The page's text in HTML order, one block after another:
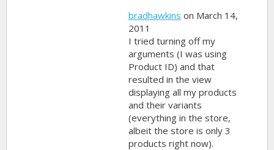
bradhawkins on March 14,
2011
I tried turning off my
arguments (I was using
Product ID) and that
resulted in the view
displaying all my products
and their variants
(everything in the store,
albeit the store is only 3
products right now).